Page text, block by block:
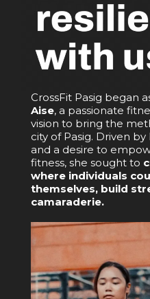
CrossFit Pasig began
Aise, a passionate
vision to bring the
city of Pasig. Driven
and a desire to
fitness, she sought to
where individuals
themselves, build
camaraderie.